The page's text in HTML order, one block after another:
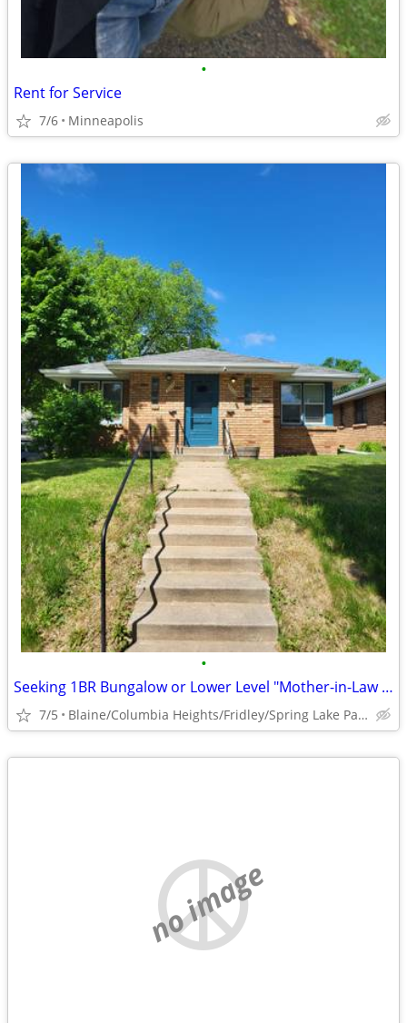
•
Rent for Service
7/6 Minneapolis
•
Seeking 1BR Bungalow or Lower Level "Mother-in-Law Suite" to Rent
7/5 Blaine/Columbia Heights/Fridley/Spring Lake Park
no image